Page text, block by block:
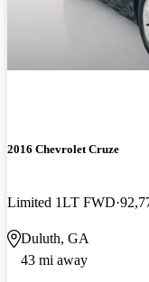
2016 Chevrolet Cruze
Limited 1LT FWD
Duluth, GA
43 mi away